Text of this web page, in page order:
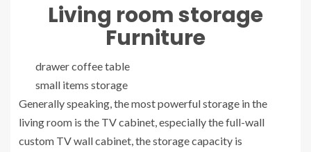
Living roomstorage
Furniture
drawer coffee table
small items storage
Generally speaking, the most powerful storage in the
living room is the TV cabinet, especially the full-wall
custom TV wall cabinet, the storage capacity is